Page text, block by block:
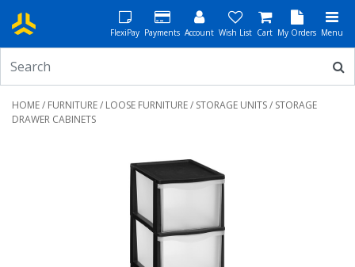
FlexiPay Payments Account Wish List Cart My Orders Menu
HOME/ FURNITURE/ LOOSE FURNITURE/ STORAGE UNITS/ STORAGE
DRAWER CABINETS